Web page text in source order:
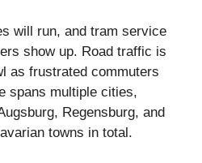
will run, and tram service
show up. Road traffic is
as frustrated commuters
spans multiple cities,
Regensburg, and
towns in total.